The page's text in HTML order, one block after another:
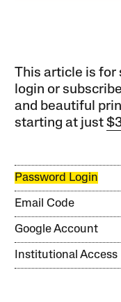
This article is for
login or
and beautiful
starting at just
Password Login
Email Code
Google Account
Institutional Access